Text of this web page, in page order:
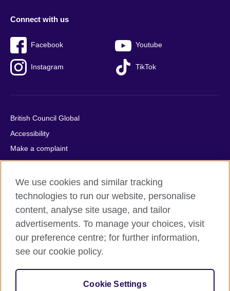
Connect with us
Facebook Youtube
Instagram TikTok
British Council Global
Accessibility
Make a complaint
Privacy
Cookies
Terms of use
Press office
Sitemap
© 2026 British Council
relations and educational opportunities. A registered charity:
209131 (England and Wales) SC037733 (Scotland).
We use cookies and similar tracking
technologies to run our website, personalise
content, analyse site usage, and tailor
advertisements. To manage your choices, visit
our preference centre; for further information,
see our cookie policy.
Cookie Settings